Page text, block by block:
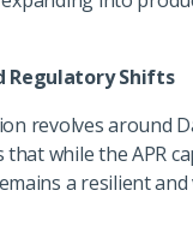
Regulatory Shifts
revolves around
while the APR
a resilient